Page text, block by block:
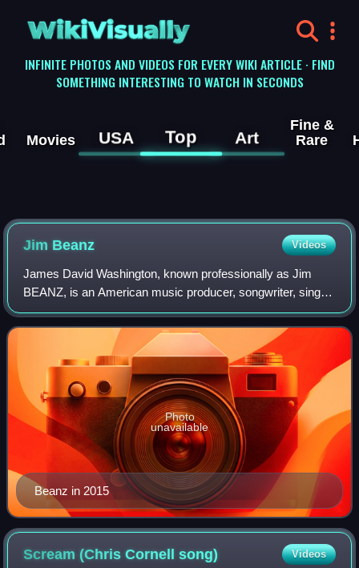
WikiVisually
INFINITE PHOTOS AND VIDEOS FOR EVERY WIKI ARTICLE · FIND
SOMETHING INTERESTING TO WATCH IN SECONDS
Movies USA Top Art
Fine &
Rare
Jim Beanz Videos
James David Washington, known professionally as Jim
BEANZ, is an American music producer, songwriter, singer
and record producer from Harrisburg, Pennsylvania.
Beanz in 2015
Photo
unavailable
Scream (Chris Cornellsong) Videos